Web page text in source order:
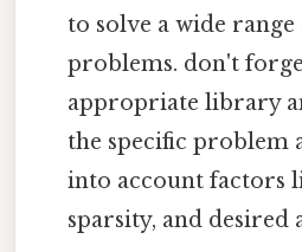
to solve a wide
problems. don't
appropriate library
the specific problem
into account factors
sparsity, and desired